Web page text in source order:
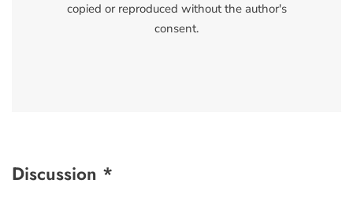
copied or reproduced without the author's
consent.
Discussion *